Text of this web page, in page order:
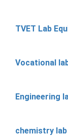
TVET Lab
Vocational
Engineering
chemistry lab